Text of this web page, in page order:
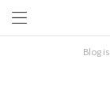
Blog